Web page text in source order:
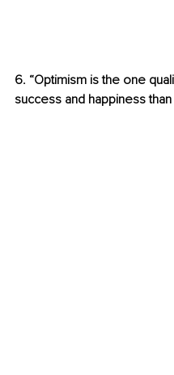
6. “Optimism is the one
success and happiness